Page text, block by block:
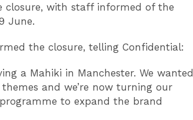
closure, with staff informed of the
June.
the closure, telling Confidential:
a Mahiki in Manchester. We wanted
and we’re now turning our
to expand the brand